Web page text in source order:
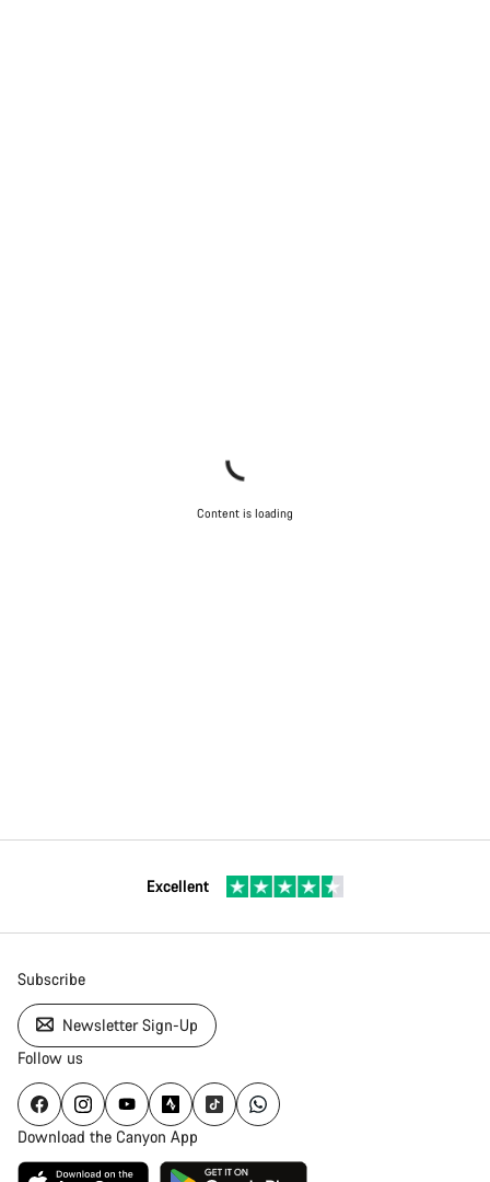
Content is loading
Excellent
Subscribe
Newsletter Sign-Up
Follow us
Download the Canyon App